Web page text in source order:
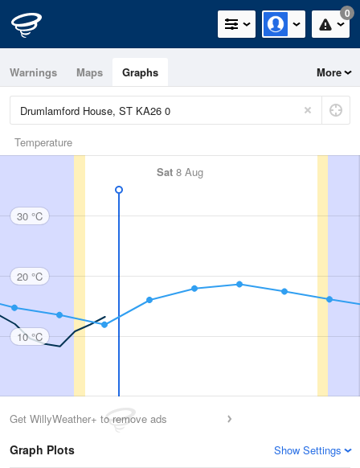
0
Warnings Maps Graphs More
Temperature
Sat 8 Aug
30 °C
20 °C
10 °C
Get WillyWeather+ to remove ads
Graph Plots Show Settings